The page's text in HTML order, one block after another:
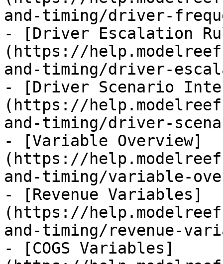
and-timing/driver-
- [Driver Escalation
(https://
and-timing/driver-
- [Driver Scenario
(https://
and-timing/driver-
- [Variable Overview]
(https://
and-timing/variable-
- [Revenue Variables]
(https://
and-timing/revenue-
- [COGS Variables]